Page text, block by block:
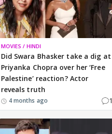
MOVIES / HINDI
Did Swara Bhasker take a dig at
Priyanka Chopra over her ‘Free
Palestine’ reaction? Actor
reveals truth
4 months ago 1